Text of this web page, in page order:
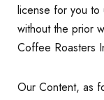
license for you to
without the prior
Coffee Roasters
Our Content, as